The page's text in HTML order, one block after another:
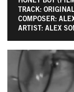
TRACK:
COMPOSER:
ARTIST: ALEX